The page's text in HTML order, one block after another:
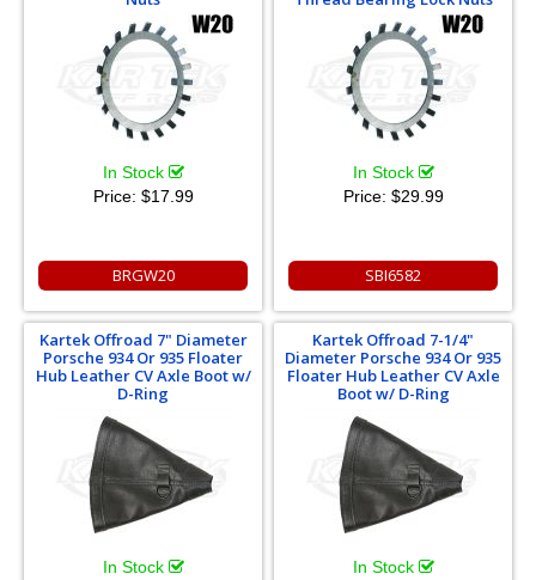
In Stock
Price: $17.99
BRGW20
In Stock
Price: $29.99
SBI6582
Kartek Offroad 7" Diameter
Porsche 934 Or 935 Floater
Hub Leather CV Axle Boot w/
D-Ring
In Stock
Kartek Offroad 7-1/4"
Diameter Porsche 934 Or 935
Floater Hub Leather CV Axle
Boot w/ D-Ring
In Stock